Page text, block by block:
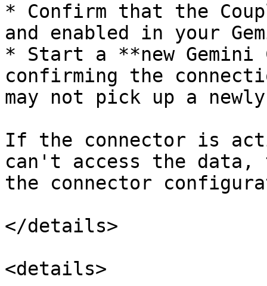
* Confirm that the
and enabled in your
* Start a **new
confirming the
may not pick up a
If the connector is
can't access the data,
the connector
</details>
<details>